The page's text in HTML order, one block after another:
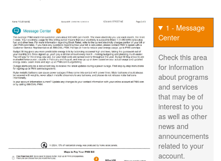
1 - Message
Center
Check this area
for information
about programs
and services
that may be of
interest to you
as well as other
news and
announcements
related to your
account.